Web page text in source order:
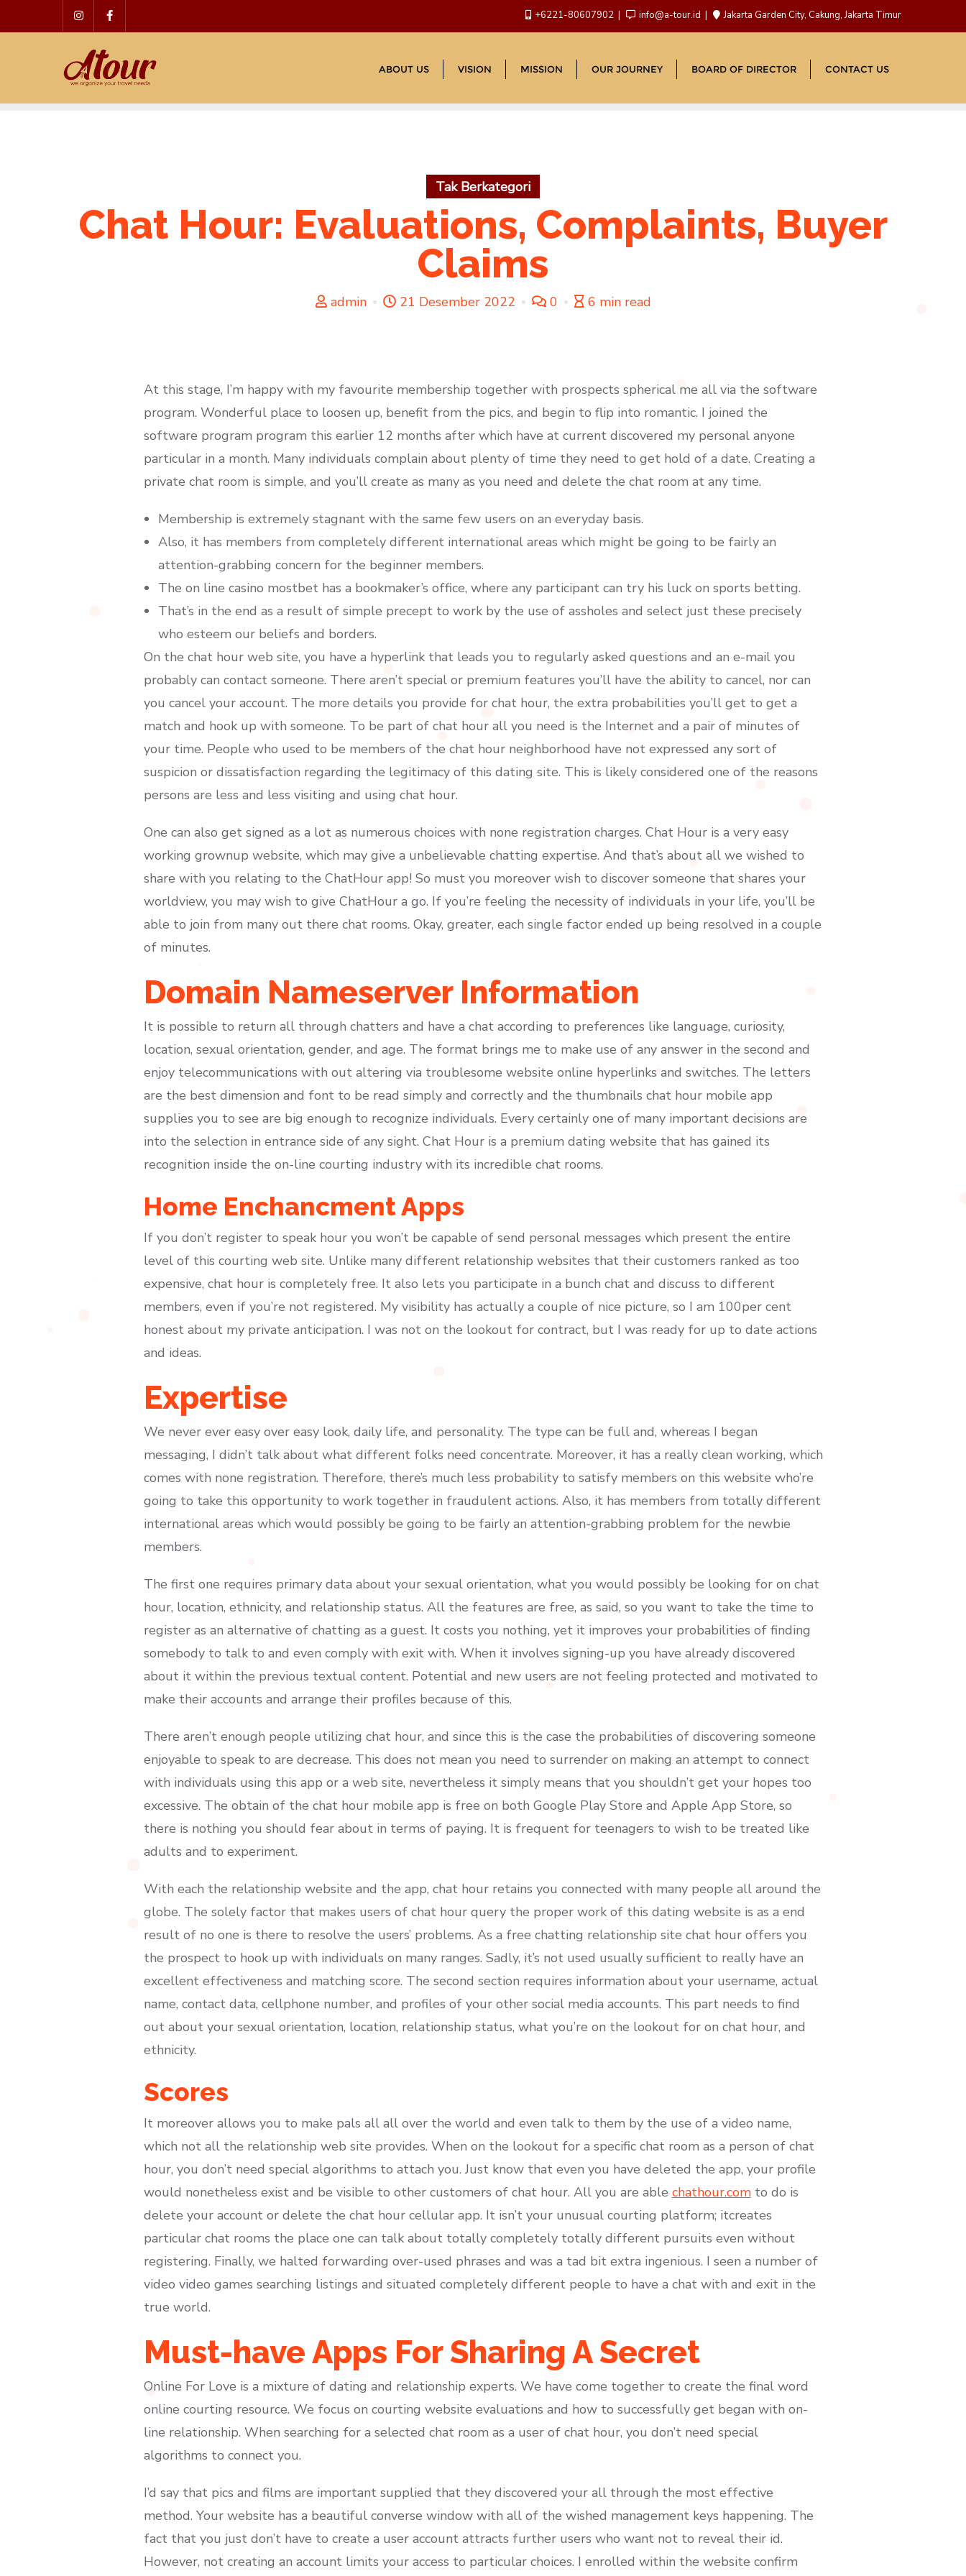
to
+6221-80607902 info@a-tour.id Jakarta Garden City, Cakung, Jakarta Timur
ABOUT US VISION MISSION OUR JOURNEY BOARD OF DIRECTOR CONTACT US
Tak Berkategori
Chat Hour: Evaluations, Complaints, Buyer
Claims
admin 21 Desember 2022 0 6 min read
At this stage, I’m happy with my favourite membership together with prospects spherical me all via the software
program. Wonderful place to loosen up, benefit from the pics, and begin to flip into romantic. I joined the
software program program this earlier 12 months after which have at current discovered my personal anyone
particular in a month. Many individuals complain about plenty of time they need to get hold of a date. Creating a
private chat room is simple, and you’ll create as many as you need and delete the chat room at any time.
Membership is extremely stagnant with the same few users on an everyday basis.
Also, it has members from completely different international areas which might be going to be fairly an
attention-grabbing concern for the beginner members.
The on line casino mostbet has a bookmaker’s office, where any participant can try his luck on sports betting.
That’s in the end as a result of simple precept to work by the use of assholes and select just these precisely
who esteem our beliefs and borders.
On the chat hour web site, you have a hyperlink that leads you to regularly asked questions and an e-mail you
probably can contact someone. There aren’t special or premium features you’ll have the ability to cancel, nor can
you cancel your account. The more details you provide for chat hour, the extra probabilities you’ll get to get a
match and hook up with someone. To be part of chat hour all you need is the Internet and a pair of minutes of
your time. People who used to be members of the chat hour neighborhood have not expressed any sort of
suspicion or dissatisfaction regarding the legitimacy of this dating site. This is likely considered one of the reasons
persons are less and less visiting and using chat hour.
One can also get signed as a lot as numerous choices with none registration charges. Chat Hour is a very easy
working grownup website, which may give a unbelievable chatting expertise. And that’s about all we wished to
share with you relating to the ChatHour app! So must you moreover wish to discover someone that shares your
worldview, you may wish to give ChatHour a go. If you’re feeling the necessity of individuals in your life, you’ll be
able to join from many out there chat rooms. Okay, greater, each single factor ended up being resolved in a couple
of minutes.
Domain Nameserver Information
It is possible to return all through chatters and have a chat according to preferences like language, curiosity,
location, sexual orientation, gender, and age. The format brings me to make use of any answer in the second and
enjoy telecommunications with out altering via troublesome website online hyperlinks and switches. The letters
are the best dimension and font to be read simply and correctly and the thumbnails chat hour mobile app
supplies you to see are big enough to recognize individuals. Every certainly one of many important decisions are
into the selection in entrance side of any sight. Chat Hour is a premium dating website that has gained its
recognition inside the on-line courting industry with its incredible chat rooms.
Home Enchancment Apps
If you don’t register to speak hour you won’t be capable of send personal messages which present the entire
level of this courting web site. Unlike many different relationship websites that their customers ranked as too
expensive, chat hour is completely free. It also lets you participate in a bunch chat and discuss to different
members, even if you’re not registered. My visibility has actually a couple of nice picture, so I am 100per cent
honest about my private anticipation. I was not on the lookout for contract, but I was ready for up to date actions
and ideas.
Expertise
We never ever easy over easy look, daily life, and personality. The type can be full and, whereas I began
messaging, I didn’t talk about what different folks need concentrate. Moreover, it has a really clean working, which
comes with none registration. Therefore, there’s much less probability to satisfy members on this website who’re
going to take this opportunity to work together in fraudulent actions. Also, it has members from totally different
international areas which would possibly be going to be fairly an attention-grabbing problem for the newbie
members.
The first one requires primary data about your sexual orientation, what you would possibly be looking for on chat
hour, location, ethnicity, and relationship status. All the features are free, as said, so you want to take the time to
register as an alternative of chatting as a guest. It costs you nothing, yet it improves your probabilities of finding
somebody to talk to and even comply with exit with. When it involves signing-up you have already discovered
about it within the previous textual content. Potential and new users are not feeling protected and motivated to
make their accounts and arrange their profiles because of this.
There aren’t enough people utilizing chat hour, and since this is the case the probabilities of discovering someone
enjoyable to speak to are decrease. This does not mean you need to surrender on making an attempt to connect
with individuals using this app or a web site, nevertheless it simply means that you shouldn’t get your hopes too
excessive. The obtain of the chat hour mobile app is free on both Google Play Store and Apple App Store, so
there is nothing you should fear about in terms of paying. It is frequent for teenagers to wish to be treated like
adults and to experiment.
With each the relationship website and the app, chat hour retains you connected with many people all around the
globe. The solely factor that makes users of chat hour query the proper work of this dating website is as a end
result of no one is there to resolve the users’ problems. As a free chatting relationship site chat hour offers you
the prospect to hook up with individuals on many ranges. Sadly, it’s not used usually sufficient to really have an
excellent effectiveness and matching score. The second section requires information about your username, actual
name, contact data, cellphone number, and profiles of your other social media accounts. This part needs to find
out about your sexual orientation, location, relationship status, what you’re on the lookout for on chat hour, and
ethnicity.
Scores
It moreover allows you to make pals all all over the world and even talk to them by the use of a video name,
which not all the relationship web site provides. When on the lookout for a specific chat room as a person of chat
hour, you don’t need special algorithms to attach you. Just know that even you have deleted the app, your profile
would nonetheless exist and be visible to other customers of chat hour. All you are able chathour.comto do is
delete your account or delete the chat hour cellular app. It isn’t your unusual courting platform; it​creates
particular chat rooms the place one can talk about totally completely totally different pursuits even without
registering. Finally, we halted forwarding over-used phrases and was a tad bit extra ingenious. I seen a number of
video video games searching listings and situated completely different people to have a chat with and exit in the
true world.
Must-have Apps For Sharing A Secret
Online For Love is a mixture of dating and relationship experts. We have come together to create the final word
online courting resource. We focus on courting website evaluations and how to successfully get began with on-
line relationship. When searching for a selected chat room as a user of chat hour, you don’t need special
algorithms to connect you.
I’d say that pics and films are important supplied that they discovered your all through the most effective
method. Your website has a beautiful converse window with all of the wished management keys happening. The
fact that you just don’t have to create a user account attracts further users who want not to reveal their id.
However, not creating an account limits your access to particular choices. I enrolled within the website confirm